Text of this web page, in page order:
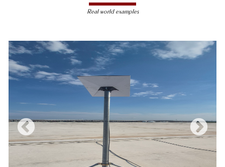
less susceptible to hacking and
unauthorized access, making them a safer
Reduced Interference-Unlike wireless
signals, which can be affected by physical
obstacles and other electronic devices,
wired connections are immune to such
interference, ensuring consistent
performance.
Scalability -Wired networks can easily be
expanded with additional devices without
sacrificing performance, making them
suitable for growing businesses and
increasing user demands.
Real world examples